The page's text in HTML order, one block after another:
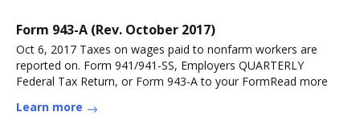
Form 943-A (Rev. October 2017)
Oct 6, 2017 Taxes on wages paid to nonfarm workers are
reported on. Form 941/941-SS, Employers QUARTERLY
Federal Tax Return, or Form 943-A to your FormRead more
Learn more